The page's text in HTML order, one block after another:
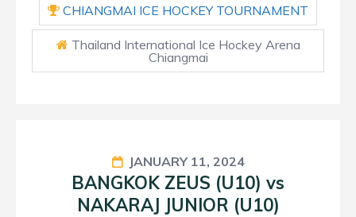
CHIANGMAI ICE HOCKEY TOURNAMENT
Thailand International Ice Hockey Arena
Chiangmai
JANUARY 11, 2024
BANGKOK ZEUS (U10) vs
NAKARAJ JUNIOR (U10)